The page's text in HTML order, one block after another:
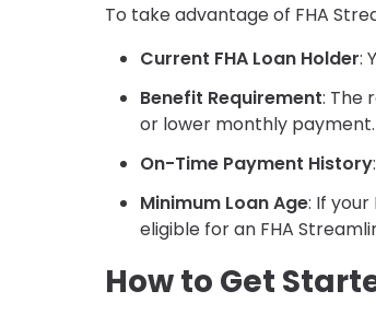
To take advantage of FHA
Current FHA Loan Holder:
Benefit Requirement: The
or lower monthly payment.
On-Time Payment History
Minimum Loan Age: If
eligible for an FHA
How to Get